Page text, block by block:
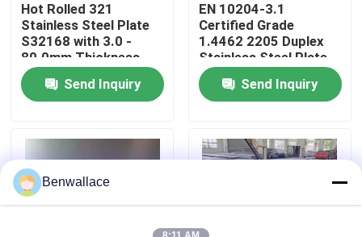
Quality Control
Contact Us
Cases
Hot Rolled 321
Stainless Steel Plate
S32168 with 3.0 -
80.0mm Thickness
and Corrosion
ResistanceSend Inquiry
EN 10204-3.1
Certified Grade
1.4462 2205 Duplex
Stainless Steel Plate
with Hot Rolled
TechniqueSend Inquiry
Benwallace